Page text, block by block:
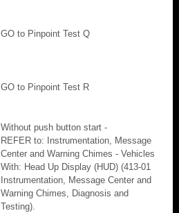
GO to Pinpoint Test Q
GO to Pinpoint Test R
Without push button start -
REFER to: Instrumentation, Message
Center and Warning Chimes - Vehicles
With: Head Up Display (HUD) (413-01
Instrumentation, Message Center and
Warning Chimes, Diagnosis and
Testing).